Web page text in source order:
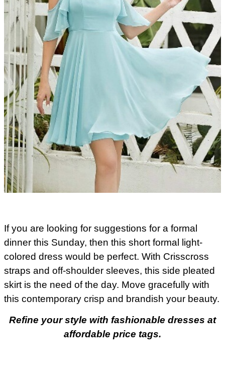
If you are looking for suggestions for a formal
dinner this Sunday, then this short formal light-
colored dress would be perfect. With Crisscross
straps and off-shoulder sleeves, this side pleated
skirt is the need of the day. Move gracefully with
this contemporary crisp and brandish your beauty.
Refine your style with fashionable dresses at
affordable price tags.